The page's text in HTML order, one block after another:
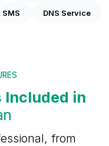
SMS DNS Service
Included in
from